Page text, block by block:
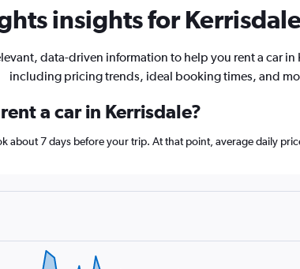
insights for
data-driven information to help you rent a car in
including pricing trends, ideal booking times, and
a car in Kerrisdale?
about 7 days before your trip. At that point, average daily